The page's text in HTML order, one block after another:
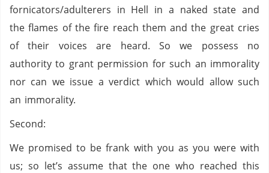
fornicators/adulterers in Hell in a naked state and
the flames of the fire reach them and the great cries
of their voices are heard. So we possess no
authority to grant permission for such an immorality
nor can we issue a verdict which would allow such
an immorality.
Second:
We promised to be frank with you as you were with
us; so let’s assume that the one who reached this